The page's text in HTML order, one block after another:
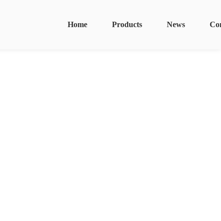
News
Products
Home